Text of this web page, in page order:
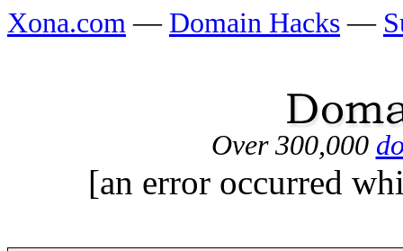
Xona.com — Domain Hacks —
Over 300,000
[an error occurred